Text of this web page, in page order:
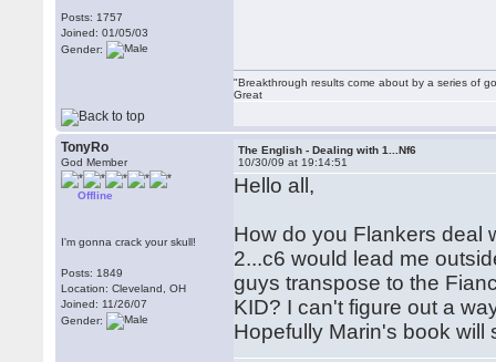
Posts: 1757
Joined: 01/05/03
Gender:
"Breakthrough results come about by a series of
Great
TonyRo
God Member
Offline
I'm gonna crack your skull!
Posts: 1849
Location: Cleveland, OH
Joined: 11/26/07
Gender:
The English - Dealing with 1...Nf6
10/30/09 at 19:14:51
Hello all,
How do you Flankers deal
2...c6 would lead me
guys transpose to the
KID? I can't figure out a
Hopefully Marin's book will